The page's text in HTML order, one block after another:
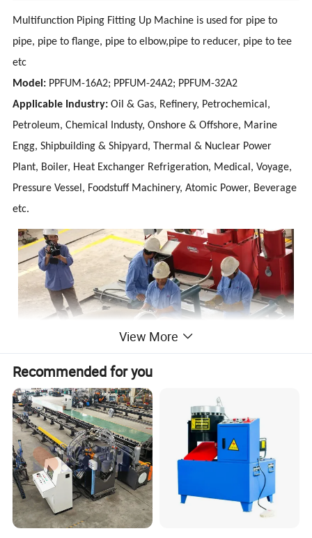
Multifunction Piping Fitting Up Machine is used for pipe to
pipe, pipe to flange, pipe to elbow,pipe to reducer, pipe to tee
etc
Model: PPFUM-16A2; PPFUM-24A2; PPFUM-32A2
Applicable Industry:Oil & Gas, Refinery, Petrochemical,
Petroleum, Chemical Industy, Onshore & Offshore, Marine
Engg, Shipbuilding & Shipyard, Thermal & Nuclear Power
Plant, Boiler, Heat Exchanger Refrigeration, Medical, Voyage,
Pressure Vessel, Foodstuff Machinery, Atomic Power, Beverage
etc.
View More
Recommended for you